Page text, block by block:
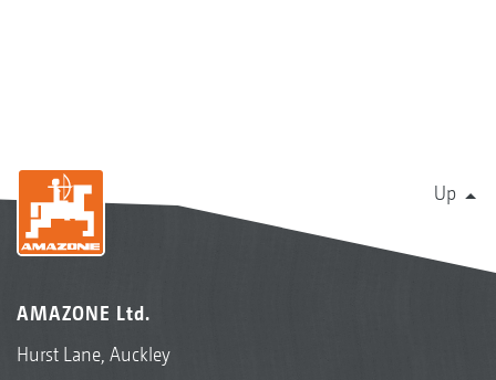
Up
AMAZONE Ltd.
Hurst Lane, Auckley